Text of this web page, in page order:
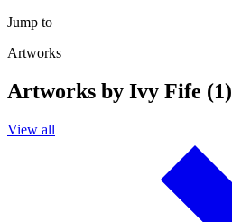
Jump to
Artworks
Artworks by Ivy Fife (1)
View all